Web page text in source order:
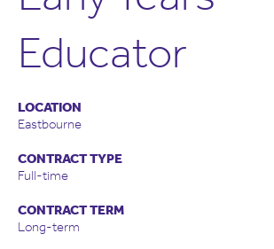
Educator
LOCATION
Eastbourne
CONTRACT TYPE
Full-time
CONTRACT TERM
Long-term